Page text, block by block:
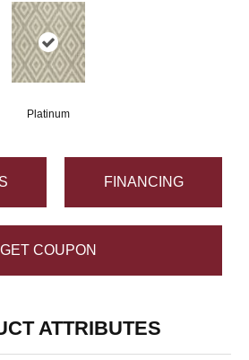
Platinum
FINANCING
GET COUPON
ATTRIBUTES